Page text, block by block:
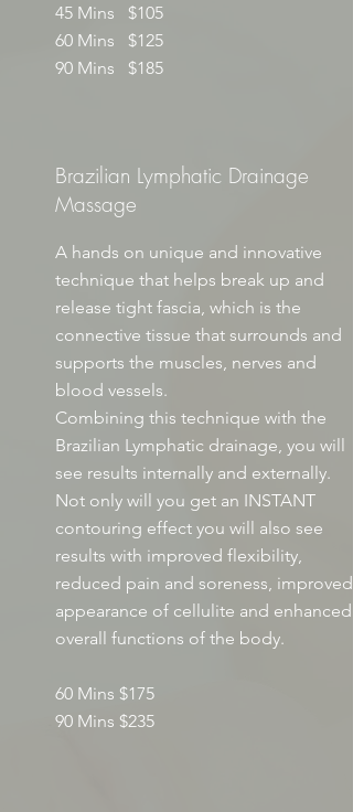
45 Mins $105
60 Mins $125
90 Mins $185
Brazilian Lymphatic Drainage
Massage
A hands on unique and innovative
technique that helps break up and
release tight fascia, which is the
connective tissue that surrounds and
supports the muscles, nerves and
blood vessels.
Combining this technique with the
Brazilian Lymphatic drainage, you will
see results internally and externally.
Not only will you get an INSTANT
contouring effect you will also see
results with improved flexibility,
reduced pain and soreness, improved
appearance of cellulite and enhanced
overall functions of the body.​
60 Mins $175
90 Mins $235